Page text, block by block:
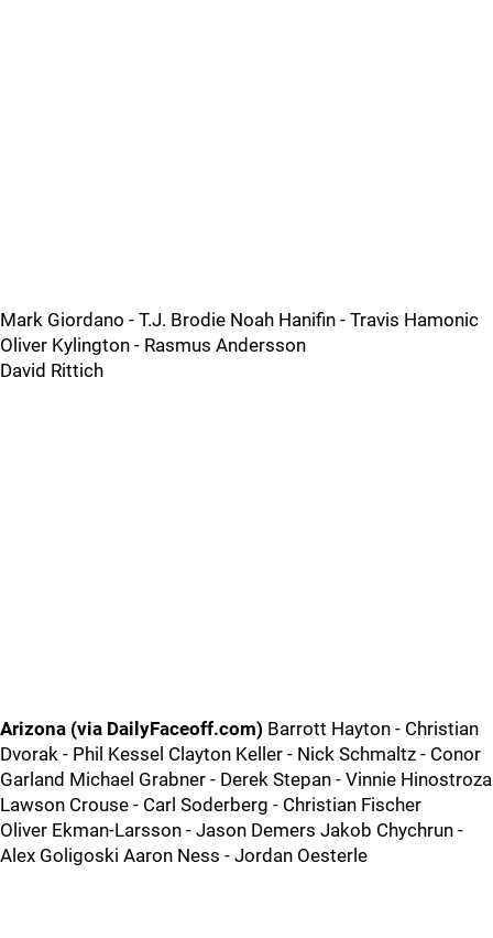
Mark Giordano - T.J. Brodie Noah Hanifin - Travis Hamonic
Oliver Kylington - Rasmus Andersson
David Rittich
Arizona (via DailyFaceoff.com) Barrott Hayton - Christian
Dvorak - Phil Kessel Clayton Keller - Nick Schmaltz - Conor
Garland Michael Grabner - Derek Stepan - Vinnie Hinostroza
Lawson Crouse - Carl Soderberg - Christian Fischer
Oliver Ekman-Larsson - Jason Demers Jakob Chychrun -
Alex Goligoski Aaron Ness - Jordan Oesterle